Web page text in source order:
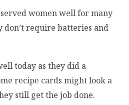
women well for many
don’t require batteries and
today as they did a
recipe cards might look a
still get the job done.